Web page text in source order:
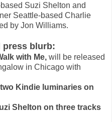
Suzi Shelton and
Seattle-based Charlie
by Jon Williams.
press blurb:
with Me, will be released
in Chicago with
Kindie luminaries on
Shelton on three tracks